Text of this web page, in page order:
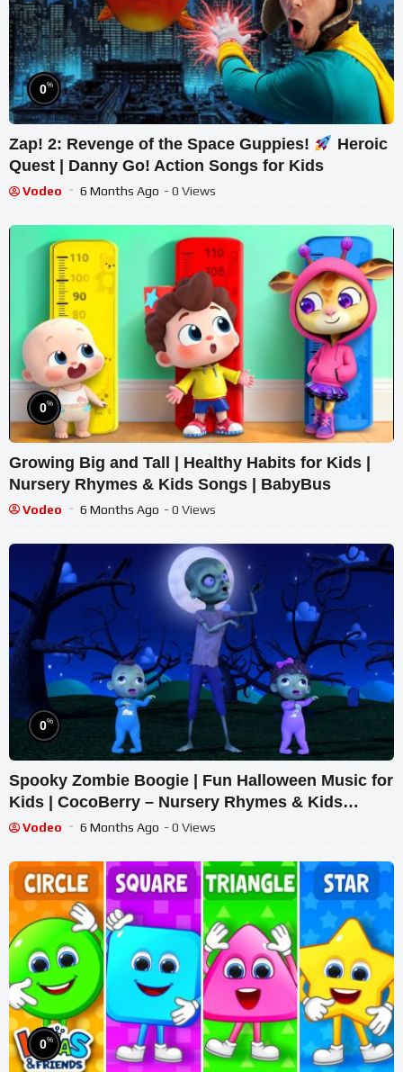
0%
Zap! 2: Revenge of the Space Guppies!
Heroic
Quest | Danny Go! Action Songs for Kids
Vodeo 6 Months Ago - 0 Views
0%
Growing Big and Tall | Healthy Habits for Kids |
Nursery Rhymes & Kids Songs | BabyBus
Vodeo 6 Months Ago - 0 Views
0%
Spooky Zombie Boogie | Fun Halloween Music for
Kids | CocoBerry – Nursery Rhymes & Kids
Songs
Vodeo 6 Months Ago - 0 Views
0%